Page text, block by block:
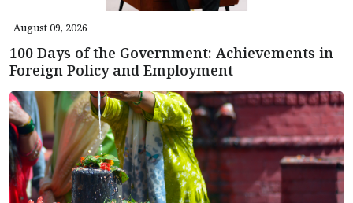
August 09, 2026
100 Days of the Government: Achievements in
Foreign Policy and Employment